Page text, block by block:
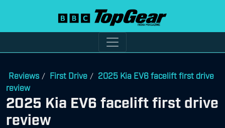
Reviews / First Drive / 2025 Kia EV6 facelift first drive
review
2025 Kia EV6 facelift first drive
review